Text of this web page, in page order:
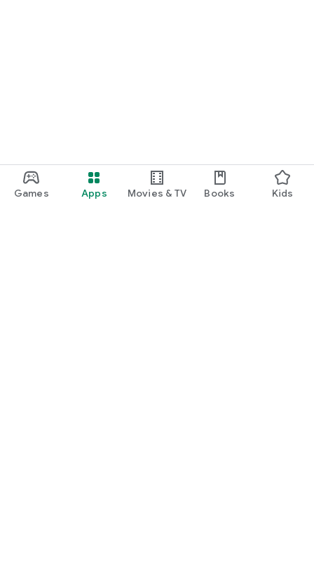
Games Apps Movies & TV Books Kids